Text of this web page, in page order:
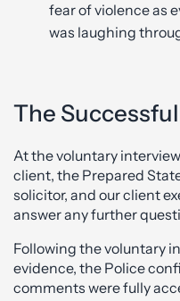
fear of violence as
was laughing
The
At the voluntary
client, the Prepared
solicitor, and our client
answer any further
Following the voluntary
evidence, the Police
comments were fully